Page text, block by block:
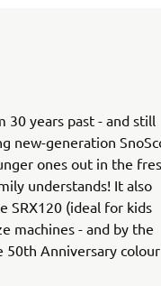
30 years past - and still
new-generation
ones out in the
understands! It also
SRX120 (ideal for kids
machines - and by the
50th Anniversary colour